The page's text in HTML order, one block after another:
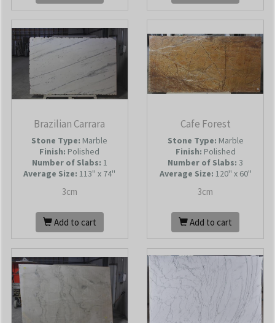
Brazilian Carrara
Stone Type: Marble
Finish: Polished
Number of Slabs: 1
Average Size: 113'' x 74''
3cm
Add to cart
Cafe Forest
Stone Type: Marble
Finish: Polished
Number of Slabs: 3
Average Size: 120'' x 60''
3cm
Add to cart